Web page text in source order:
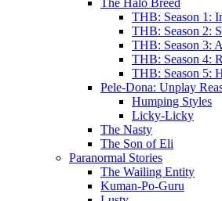
The Halo Breed
THB: Season 1:
THB: Season 2:
THB: Season 3:
THB: Season 4:
THB: Season 5:
Pele-Dona: Unplay
Humping Styles
Licky-Licky
The Nasty
The Son of Eli
Paranormal Stories
The Wailing Entity
Kuman-Po-Guru